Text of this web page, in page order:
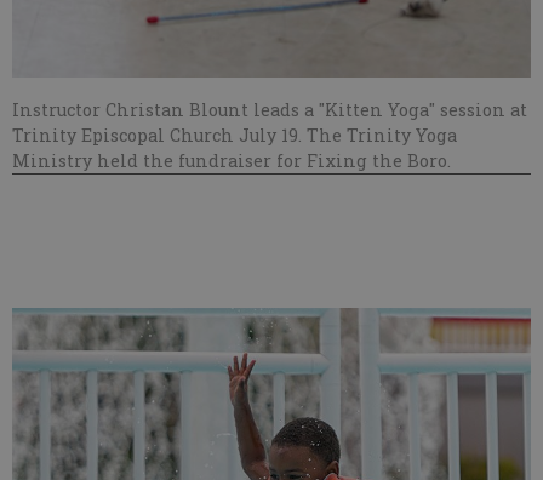
Instructor Christan Blount leads a "Kitten Yoga" session at
Trinity Episcopal Church July 19. The Trinity Yoga
Ministry held the fundraiser for Fixing the Boro.